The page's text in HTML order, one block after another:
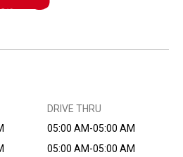
DRIVE THRU
05:00 AM-05:00 AM
05:00 AM-05:00 AM